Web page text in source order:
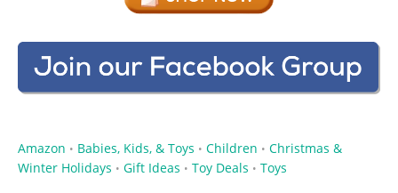
Amazon • Babies, Kids, & Toys • Children • Christmas &
Winter Holidays • Gift Ideas • Toy Deals • Toys